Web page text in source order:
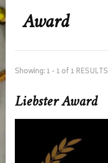
Award
Showing: 1 - 1 of 1 RESULTS
Liebster Award